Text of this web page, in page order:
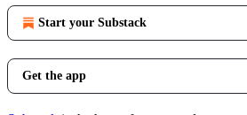
Start your Substack
Get the app